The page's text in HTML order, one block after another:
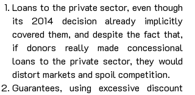
Loans to the private sector, even though
its 2014 decision already implicitly
covered them, and despite the fact that,
if donors really made concessional
loans to the private sector, they would
distort markets and spoil competition.
Guarantees, using excessive discount